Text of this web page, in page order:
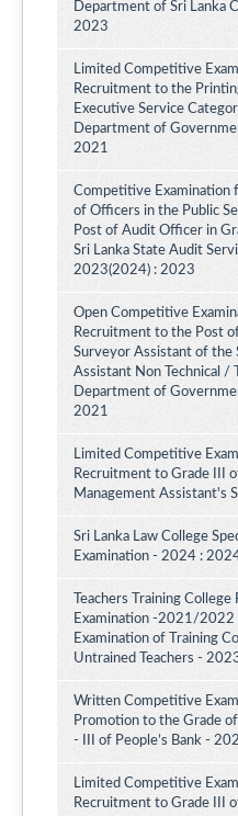
Department of Sri Lanka
2023
Limited Competitive
Recruitment to the
Executive Service
Department of
2021
Competitive Examination
of Officers in the Public
Post of Audit Officer in
Sri Lanka State Audit
2023(2024) : 2023
Open Competitive
Recruitment to the Post
Surveyor Assistant of the
Assistant Non Technical /
Department of
2021
Limited Competitive
Recruitment to Grade III
Management Assistant's
Sri Lanka Law College
Examination - 2024 :
Teachers Training College
Examination -2021/2022
Examination of Training
Untrained Teachers -
Written Competitive
Promotion to the Grade
- III of People’s Bank -
Limited Competitive
Recruitment to Grade III